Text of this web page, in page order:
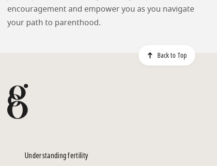
encouragement and empower you as you navigate
your path to parenthood.
Back to Top
Understanding fertility